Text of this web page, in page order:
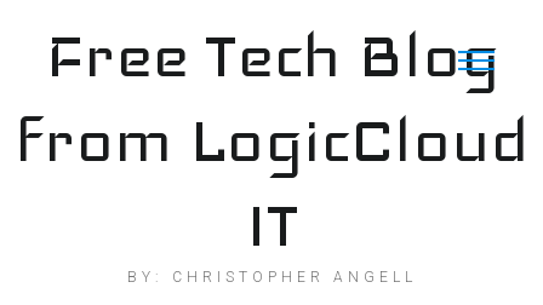
contentFree Tech Blog
from LogicCloud
IT
BY: CHRISTOPHER ANGELL